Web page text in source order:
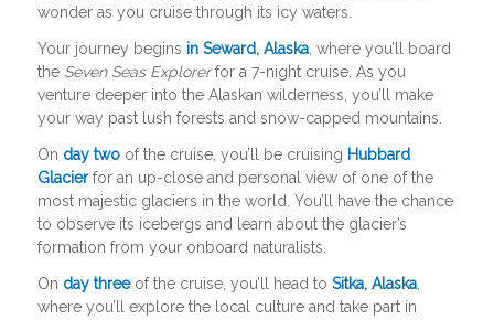
wonder as you cruise through its icy waters.
Your journey begins in Seward, Alaska, where you’ll board
the Seven Seas Explorerfor a 7-night cruise. As you
venture deeper into the Alaskan wilderness, you’ll make
your way past lush forests and snow-capped mountains.
On day twoof the cruise, you’ll be cruising Hubbard
Glacierfor an up-close and personal view of one of the
most majestic glaciers in the world. You’ll have the chance
to observe its icebergs and learn about the glacier’s
formation from your onboard naturalists.
On day threeof the cruise, you’ll head to Sitka, Alaska,
where you’ll explore the local culture and take part in